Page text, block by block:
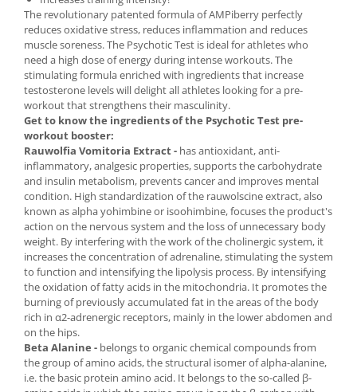
The revolutionary patented formula of AMPiberry perfectly
reduces oxidative stress, reduces inflammation and reduces
muscle soreness. The Psychotic Test is ideal for athletes who
need a high dose of energy during intense workouts. The
stimulating formula enriched with ingredients that increase
testosterone levels will delight all athletes looking for a pre-
workout that strengthens their masculinity.
Get to know the ingredients of the Psychotic Test pre-
workout booster:
Rauwolfia Vomitoria Extract - has antioxidant, anti-
inflammatory, analgesic properties, supports the carbohydrate
and insulin metabolism, prevents cancer and improves mental
condition. High standardization of the rauwolscine extract, also
known as alpha yohimbine or isoohimbine, focuses the product's
action on the nervous system and the loss of unnecessary body
weight. By interfering with the work of the cholinergic system, it
increases the concentration of adrenaline, stimulating the system
to function and intensifying the lipolysis process. By intensifying
the oxidation of fatty acids in the mitochondria. It promotes the
burning of previously accumulated fat in the areas of the body
rich in α2-adrenergic receptors, mainly in the lower abdomen and
on the hips.
Beta Alanine - belongs to organic chemical compounds from
the group of amino acids, the structural isomer of alpha-alanine,
i.e. the basic protein amino acid. It belongs to the so-called β-